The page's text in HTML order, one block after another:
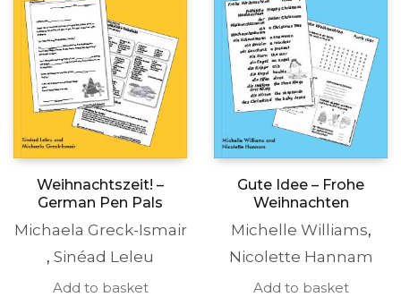
page
Weihnachtszeit! –
German Pen Pals
Michaela Greck-Ismair
, Sinéad Leleu
Add to basket
Gute Idee – Frohe
Weihnachten
Michelle Williams,
Nicolette Hannam
Add to basket